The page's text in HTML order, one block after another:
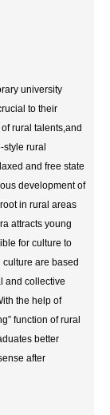
university
to their
rural talents,and
rural
and free state
development of
in rural areas
attracts young
for culture to
culture are based
and collective
the help of
function of rural
better
after